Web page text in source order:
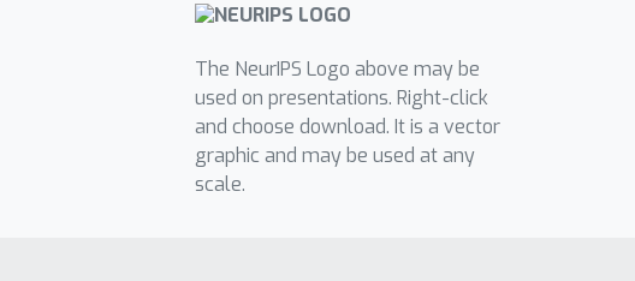
The NeurIPS Logo above may be
used on presentations. Right-click
and choose download. It is a vector
graphic and may be used at any
scale.